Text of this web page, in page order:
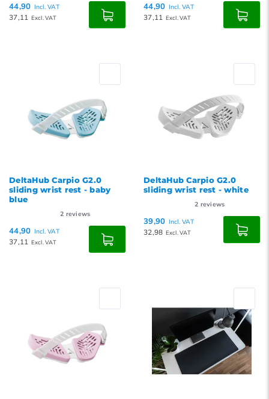
44,90 Incl. VAT
37,11 Excl. VAT
44,90 Incl. VAT
37,11 Excl. VAT
DeltaHub Carpio G2.0
sliding wrist rest - baby
blue
2 reviews
44,90 Incl. VAT
37,11 Excl. VAT
DeltaHub Carpio G2.0
sliding wrist rest - white
2 reviews
39,90 Incl. VAT
32,98 Excl. VAT